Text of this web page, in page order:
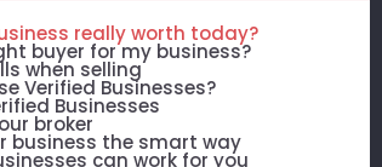
really worth today?
buyer for my business?
when selling
Verified Businesses?
Businesses
broker
business the smart way
can work for you